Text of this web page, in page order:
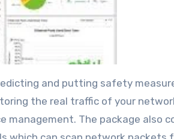
and putting safety
the real traffic of your
The package also